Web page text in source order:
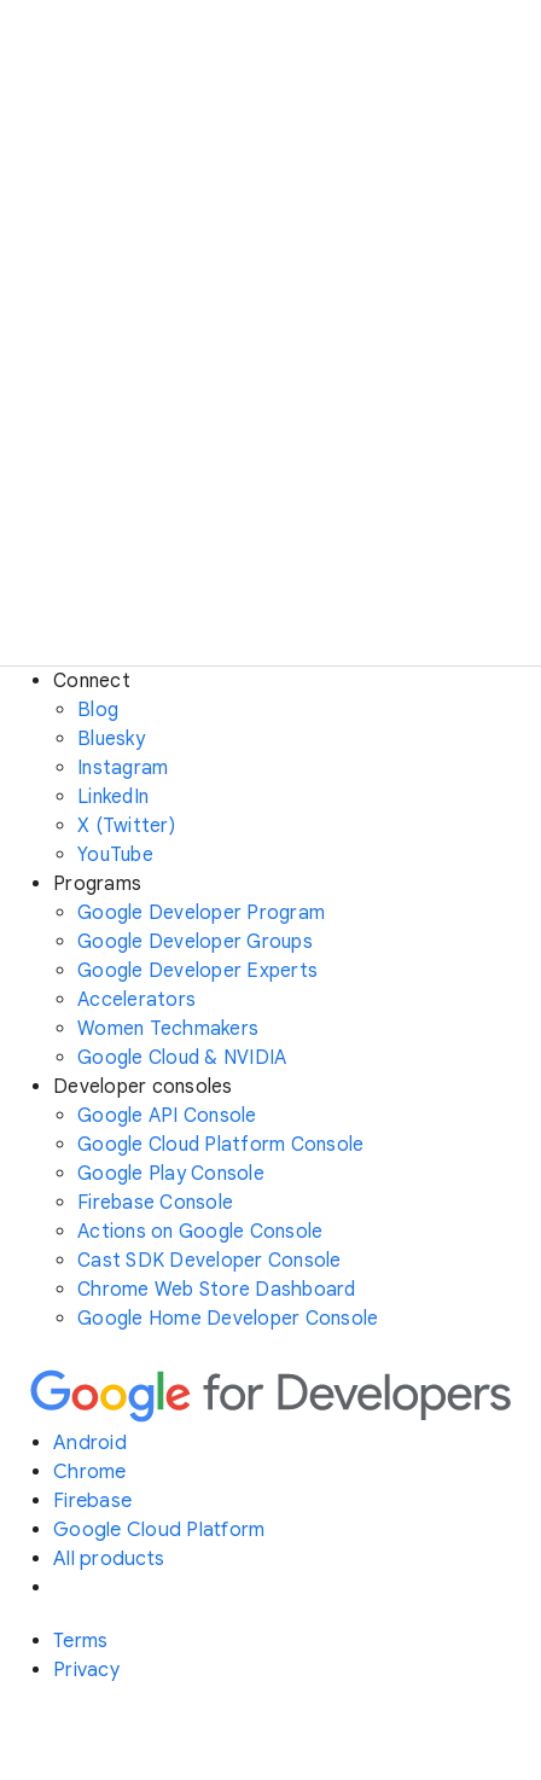
Connect
Blog
Bluesky
Instagram
LinkedIn
X (Twitter)
YouTube
Programs
Google Developer Program
Google Developer Groups
Google Developer Experts
Accelerators
Women Techmakers
Google Cloud & NVIDIA
Developer consoles
Google API Console
Google Cloud Platform Console
Google Play Console
Firebase Console
Actions on Google Console
Cast SDK Developer Console
Chrome Web Store Dashboard
Google Home Developer Console
Android
Chrome
Firebase
Google Cloud Platform
All products
Terms
Privacy